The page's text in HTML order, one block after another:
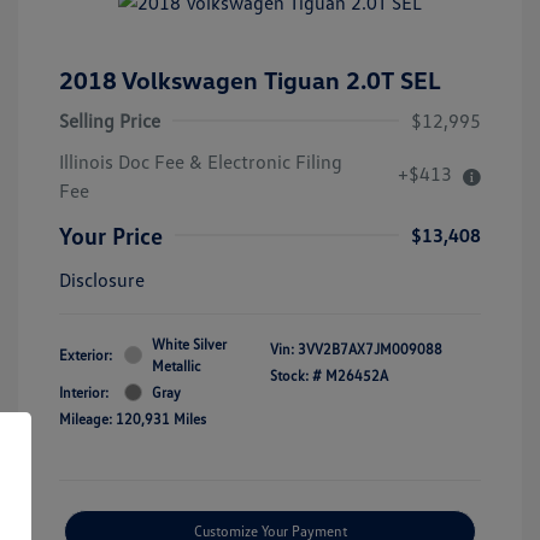
2018 Volkswagen Tiguan 2.0T SEL
Selling Price
$12,995
Illinois Doc Fee & Electronic Filing
Fee
+$413
Your Price
$13,408
Disclosure
Exterior:
White Silver
Metallic
Interior:
Gray
Mileage: 120,931 Miles
Vin: 3VV2B7AX7JM009088
Stock: # M26452A
Customize Your Payment